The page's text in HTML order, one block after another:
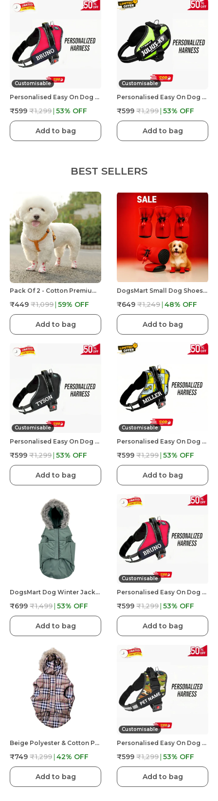
Customisable
Personalised Easy On Dog Harness With Custom Name & Adjustable Neck Strip & Chest Strip Dog Harness
₹599 ₹1,299 53% OFF
Add to bag
Customisable
Personalised Easy On Dog Harness With Custom Name & Adjustable Neck Strip & Chest Strip Dog Harness
₹599 ₹1,299 53% OFF
Add to bag
BEST SELLERS
Pack Of 2 - Cotton Premium & Elegant Self Adhesive Bandage Wrap For Dog Walking And Injury
₹449 ₹1,099 59% OFF
Add to bag
DogsMart Small Dog Shoes For Shih Tzu, Pug, Toy Breeds & Simillar Dogs Anti-Slip Dog Boots,Adjustable
₹649 ₹1,249 48% OFF
Add to bag
Customisable
Personalised Easy On Dog Harness With Custom Name & Adjustable Neck Strip & Chest Strip Dog Harness
₹599 ₹1,299 53% OFF
Add to bag
Customisable
Personalised Easy On Dog Harness With Custom Name & Adjustable Neck Strip & Chest Strip Dog Harness
₹599 ₹1,299 53% OFF
Add to bag
DogsMart Dog Winter Jackets Waterproof And Lightweighted Puffer Dog Clothes
₹699 ₹1,499 53% OFF
Add to bag
Customisable
Personalised Easy On Dog Harness With Custom Name & Adjustable Neck Strip & Chest Strip Dog Harness
₹599 ₹1,299 53% OFF
Add to bag
Beige Polyester & Cotton Premium & Elegant Checkered Winter Jacket For Dog
₹749 ₹1,299 42% OFF
Add to bag
Customisable
Personalised Easy On Dog Harness With Custom Name & Adjustable Neck Strip & Chest Strip Dog Harness
₹599 ₹1,299 53% OFF
Add to bag